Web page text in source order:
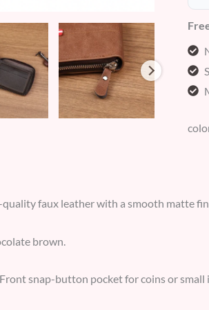
faux leather with a smooth matte
brown.
snap-button pocket for coins or small